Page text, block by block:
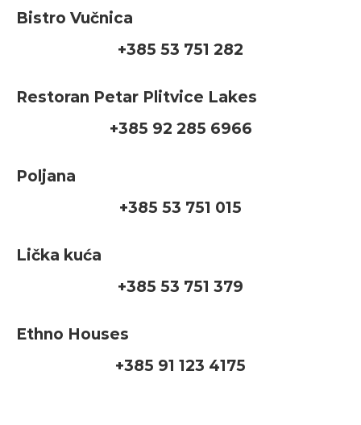
Bistro Vučnica
+385 53 751 282
Restoran Petar Plitvice Lakes
+385 92 285 6966
Poljana
+385 53 751 015
Lička kuća
+385 53 751 379
Ethno Houses
+385 91 123 4175